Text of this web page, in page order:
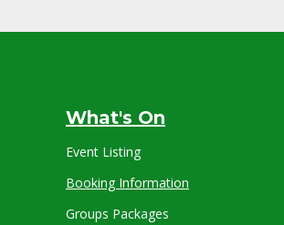
What's On
Event Listing
Booking Information
Groups Packages